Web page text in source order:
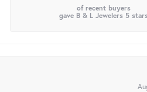
of recent buyers
gave B & L Jewelers 5